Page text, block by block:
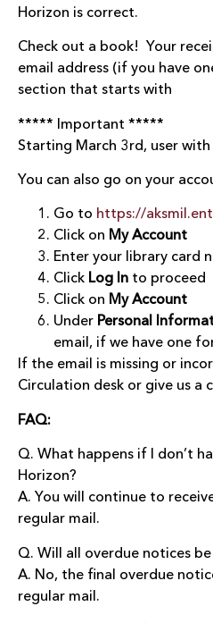
Horizon is correct.
Check out a book! Your
email address (if you have
section that starts with
***** Important *****
Starting March 3rd, user
You can also go on your
Go to https://
Click on My Account
Enter your library card
Click Log In to proceed
Click on My Account
Under Personal
email, if we have one
If the email is missing or
Circulation desk or give us a
FAQ:
Q. What happens if I don’t
Horizon?
A. You will continue to
regular mail.
Q. Will all overdue notices
A. No, the final overdue
regular mail.